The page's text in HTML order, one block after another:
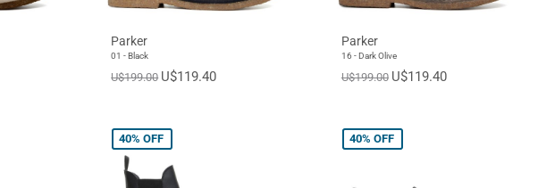
Parker
01 - Black
U$199.00 U$119.40
Parker
16 - Dark Olive
U$199.00 U$119.40
40% OFF 40% OFF